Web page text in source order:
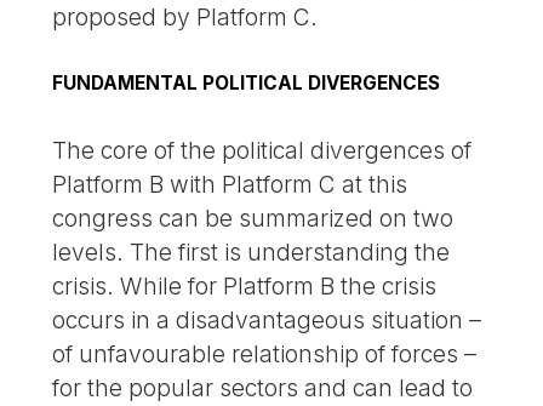
proposed by Platform C.
FUNDAMENTAL POLITICAL DIVERGENCES
The core of the political divergences of
Platform B with Platform C at this
congress can be summarized on two
levels. The first is understanding the
crisis. While for Platform B the crisis
occurs in a disadvantageous situation –
of unfavourable relationship of forces –
for the popular sectors and can lead to